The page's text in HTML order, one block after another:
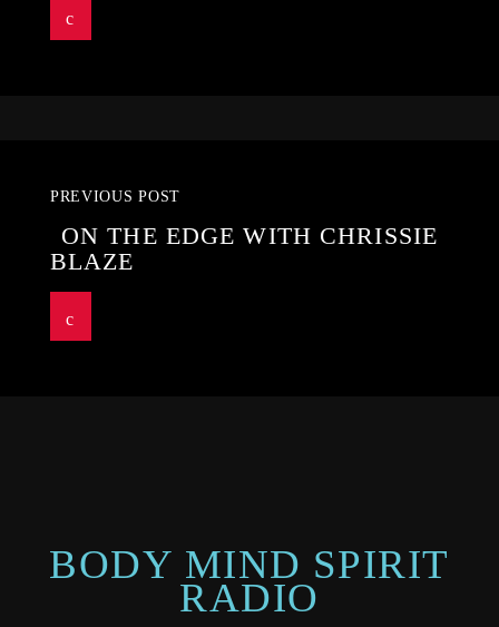
PREVIOUS POST
ON THE EDGE WITH CHRISSIE
BLAZE
BODY MIND SPIRIT
RADIO